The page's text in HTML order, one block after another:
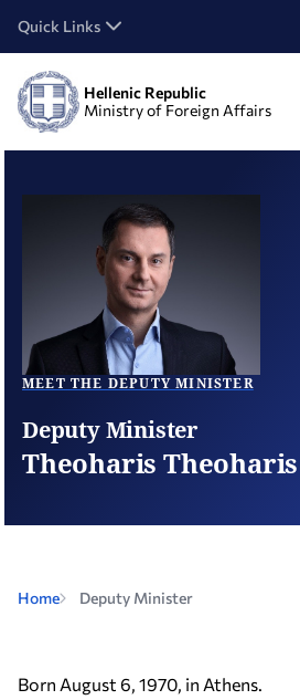
Quick Links
Hellenic Republic
Ministry of Foreign Affairs
MEET THE DEPUTY MINISTER
Deputy Minister
Theoharis Theoharis
Home Deputy Minister
Born August 6, 1970, in Athens.